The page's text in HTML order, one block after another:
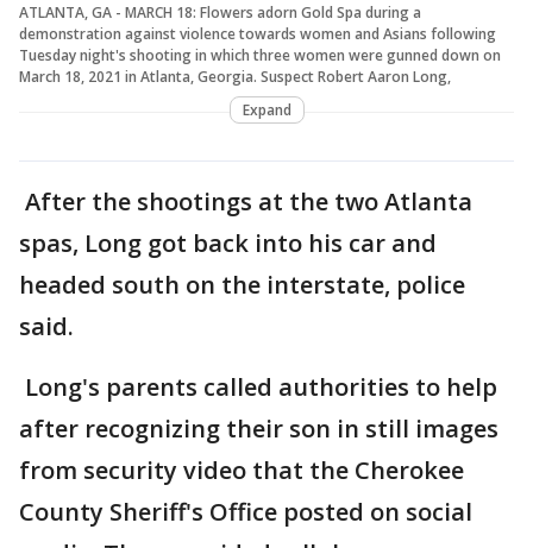
ATLANTA, GA - MARCH 18: Flowers adorn Gold Spa during a
demonstration against violence towards women and Asians following
Tuesday night's shooting in which three women were gunned down on
March 18, 2021 in Atlanta, Georgia. Suspect Robert Aaron Long,
Expand
After the shootings at the two Atlanta
spas, Long got back into his car and
headed south on the interstate, police
said.
Long's parents called authorities to help
after recognizing their son in still images
from security video that the Cherokee
County Sheriff's Office posted on social